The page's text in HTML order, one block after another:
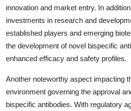
innovation and market entry. In
investments in research and
established players and emerging
the development of novel bispecific
enhanced efficacy and safety profiles.
Another noteworthy aspect impacting
environment governing the approval
bispecific antibodies. With regulatory